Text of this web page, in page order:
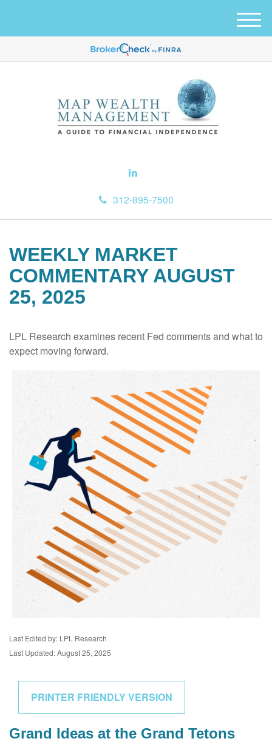
312-895-7500
M
e
u
WEEKLY MARKET
COMMENTARY AUGUST
25, 2025
LPL Research examines recent Fed comments and what to
expect moving forward.
Last Edited by: LPL Research
Last Updated: August 25, 2025
PRINTER FRIENDLY VERSION
Grand Ideas at the Grand Tetons